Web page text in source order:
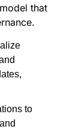
that
to